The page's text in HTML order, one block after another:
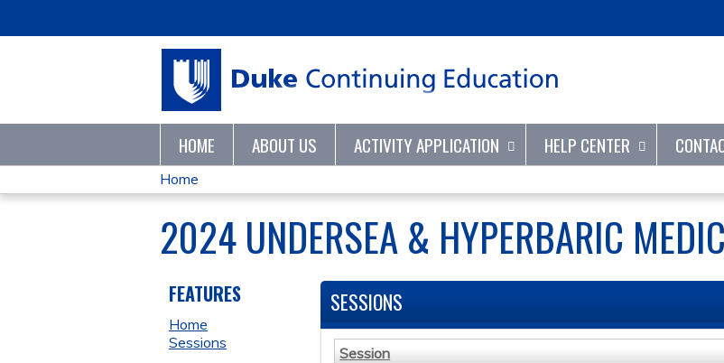
HOME ABOUT US ACTIVITY APPLICATION HELP CENTER
YOU
ARE
HERE
Home
2024 UNDERSEA & HYPERBARIC
SESSIONS
Session
FEATURES
Home
Sessions